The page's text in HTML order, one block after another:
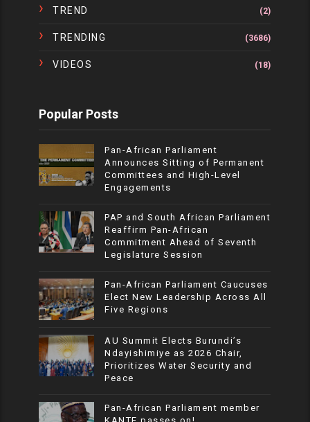
TREND (2)
TRENDING (3686)
VIDEOS (18)
Popular Posts
Pan-African Parliament
Announces Sitting of Permanent
Committees and High-Level
Engagements
PAP and South African Parliament
Reaffirm Pan-African
Commitment Ahead of Seventh
Legislature Session
Pan-African Parliament Caucuses
Elect New Leadership Across All
Five Regions
AU Summit Elects Burundi’s
Ndayishimiye as 2026 Chair,
Prioritizes Water Security and
Peace
Pan-African Parliament member